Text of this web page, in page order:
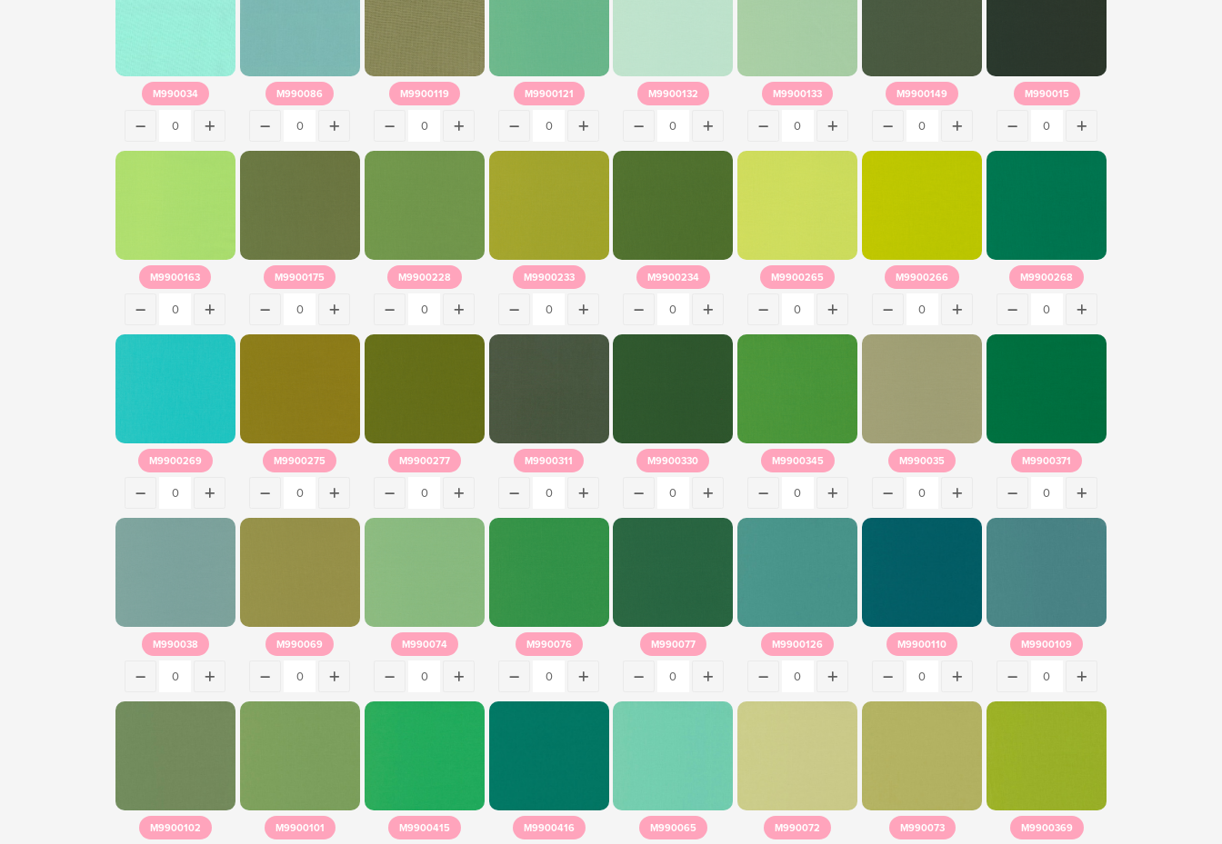
M990034 M990086 M9900119 M9900121 M9900132 M9900133 M9900149 M990015
M9900163 M9900175 M9900228 M9900233 M9900234 M9900265 M9900266 M9900268
M9900269 M9900275 M9900277 M9900311 M9900330 M9900345 M990035 M9900371
M990038 M990069 M990074 M990076 M990077 M9900126 M9900110 M9900109
M9900102 M9900101 M9900415 M9900416 M990065 M990072 M990073 M9900369